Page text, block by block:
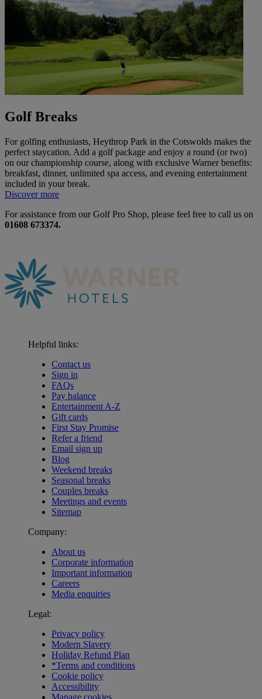
Golf Breaks
For golfing enthusiasts, Heythrop Park in the Cotswolds makes the
perfect staycation. Add a golf package and enjoy a round (or two)
on our championship course, along with exclusive Warner benefits:
breakfast, dinner, unlimited spa access, and evening entertainment
included in your break.
Discover more
For assistance from our Golf Pro Shop, please feel free to call us on
01608 673374.
Helpful links:
Contact us
Sign in
FAQs
Pay balance
Entertainment A-Z
Gift cards
First Stay Promise
Refer a friend
Email sign up
Blog
Weekend breaks
Seasonal breaks
Couples breaks
Meetings and events
Sitemap
Company:
About us
Corporate information
Important information
Careers
Media enquiries
Legal:
Privacy policy
Modern Slavery
Holiday Refund Plan
*Terms and conditions
Cookie policy
Accessibility
Manage cookies